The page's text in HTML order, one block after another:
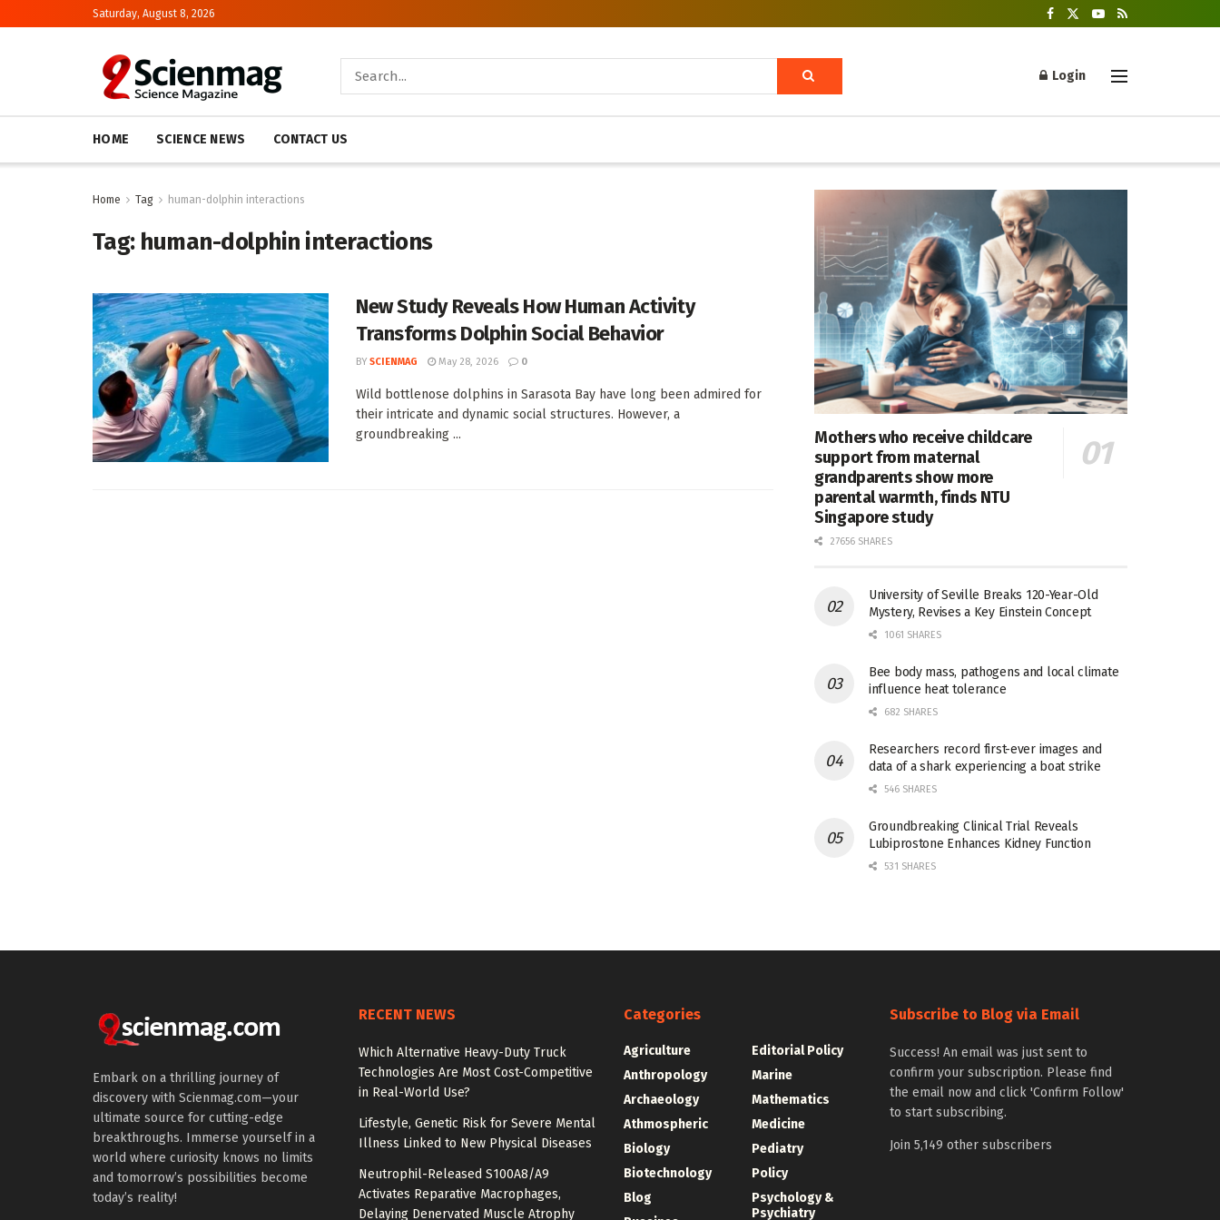
Saturday, August 8, 2026
Login
HOME SCIENCE NEWS CONTACT US
Home Tag human-dolphin interactions
Tag: human-dolphin interactions
New Study Reveals How Human Activity
Transforms Dolphin Social Behavior
BY SCIENMAG May 28, 2026 0
Wild bottlenose dolphins in Sarasota Bay have long been admired for
their intricate and dynamic social structures. However, a
groundbreaking ...
Mothers who receive childcare
support from maternal
grandparents show more
parental warmth, finds NTU
Singapore study
27656 SHARES
University of Seville Breaks 120-Year-Old
Mystery, Revises a Key Einstein Concept
1061 SHARES
Bee body mass, pathogens and local climate
influence heat tolerance
682 SHARES
Researchers record first-ever images and
data of a shark experiencing a boat strike
546 SHARES
Groundbreaking Clinical Trial Reveals
Lubiprostone Enhances Kidney Function
531 SHARES
Embark on a thrilling journey of
discovery with Scienmag.com—your
ultimate source for cutting-edge
breakthroughs. Immerse yourself in a
world where curiosity knows no limits
and tomorrow’s possibilities become
today’s reality!
RECENT NEWS
Which Alternative Heavy-Duty Truck
Technologies Are Most Cost-Competitive
in Real-World Use?
Lifestyle, Genetic Risk for Severe Mental
Illness Linked to New Physical Diseases
Neutrophil-Released S100A8/A9
Activates Reparative Macrophages,
Delaying Denervated Muscle Atrophy
Categories
Agriculture
Anthropology
Archaeology
Athmospheric
Biology
Biotechnology
Blog
Editorial Policy
Marine
Mathematics
Medicine
Pediatry
Policy
Psychology &
Psychiatry
Subscribe to Blog via Email
Success! An email was just sent to
confirm your subscription. Please find
the email now and click 'Confirm Follow'
to start subscribing.
Join 5,149 other subscribers